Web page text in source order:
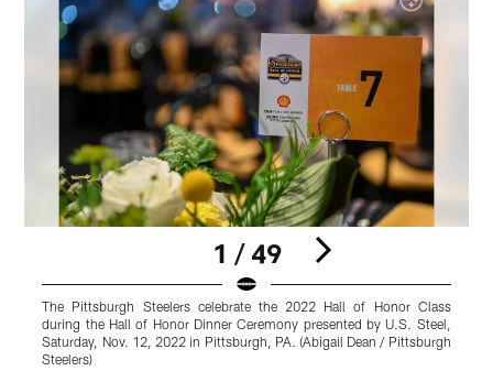
1 / 49
The Pittsburgh Steelers celebrate the 2022 Hall of Honor Class
during the Hall of Honor Dinner Ceremony presented by U.S. Steel,
Saturday, Nov. 12, 2022 in Pittsburgh, PA. (Abigail Dean / Pittsburgh
Steelers)